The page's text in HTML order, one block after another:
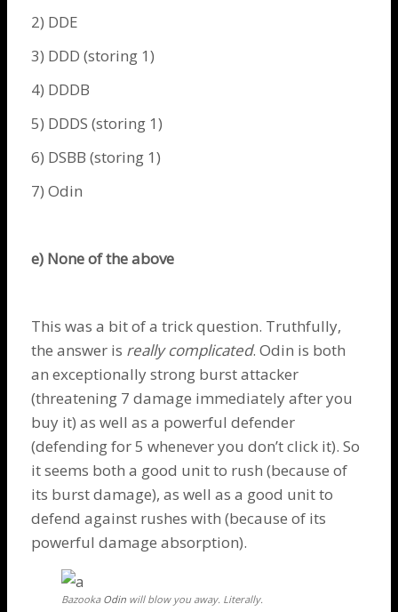
2) DDE
3) DDD (storing 1)
4) DDDB
5) DDDS (storing 1)
6) DSBB (storing 1)
7)Odin
e) None of the above
This was a bit of a trick question. Truthfully,
the answer is really complicated.Odin is both
an exceptionally strong burst attacker
(threatening 7 damage immediately after you
buy it) as well as a powerful defender
(defending for 5 whenever you don’t click it). So
it seems both a good unit to rush (because of
its burst damage), as well as a good unit to
defend against rushes with (because of its
powerful damage absorption).
Bazooka Odin will blow you away. Literally.